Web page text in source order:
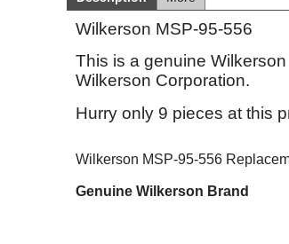
Wilkerson MSP-95-556
This is a genuine
Wilkerson Corporation.
Hurry only 9 pieces at this
Wilkerson MSP-95-556
Genuine Wilkerson Brand